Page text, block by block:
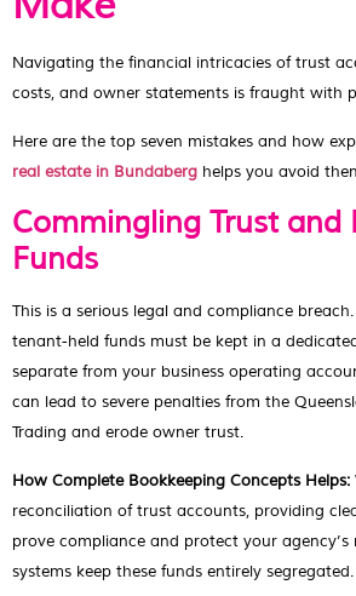
Navigating the financial intricacies of trust
costs, and owner statements is fraught with
Here are the top seven mistakes and how
real estate in Bundaberg helps you avoid
Commingling Trust and
Funds
This is a serious legal and compliance
tenant-held funds must be kept in a
separate from your business operating
can lead to severe penalties from the
Trading and erode owner trust.
How Complete Bookkeeping Concepts Helps:
reconciliation of trust accounts, providing
prove compliance and protect your
systems keep these funds entirely segregated.